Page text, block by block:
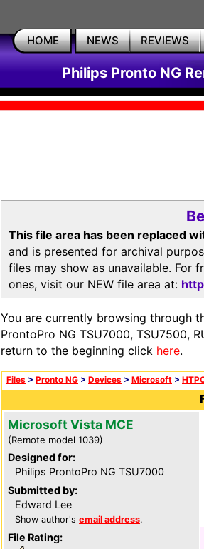
HOME NEWS REVIEWS
Philips Pronto NG
This file area has been replaced
and is presented for archival
files may show as unavailable. For
ones, visit our NEW file area at:
You are currently browsing through
ProntoPro NG TSU7000, TSU7500,
return to the beginning click here.
Files > Pronto NG > Devices > Microsoft >
Microsoft Vista MCE
(Remote model 1039)
Designed for:
Philips ProntoPro NG TSU7000
Submitted by:
Edward Lee
Show author's email address.
File Rating: